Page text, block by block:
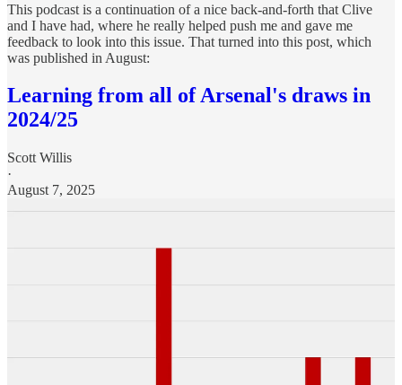
This podcast is a continuation of a nice back-and-forth that Clive
and I have had, where he really helped push me and gave me
feedback to look into this issue. That turned into this post, which
was published in August:
Learning from all of Arsenal's draws in
2024/25
Scott Willis
·
August 7, 2025